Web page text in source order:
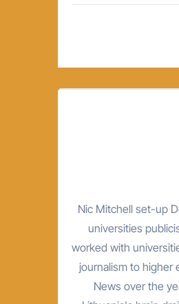
Nic Mitchell set-up
universities
worked with
journalism to higher
News over the